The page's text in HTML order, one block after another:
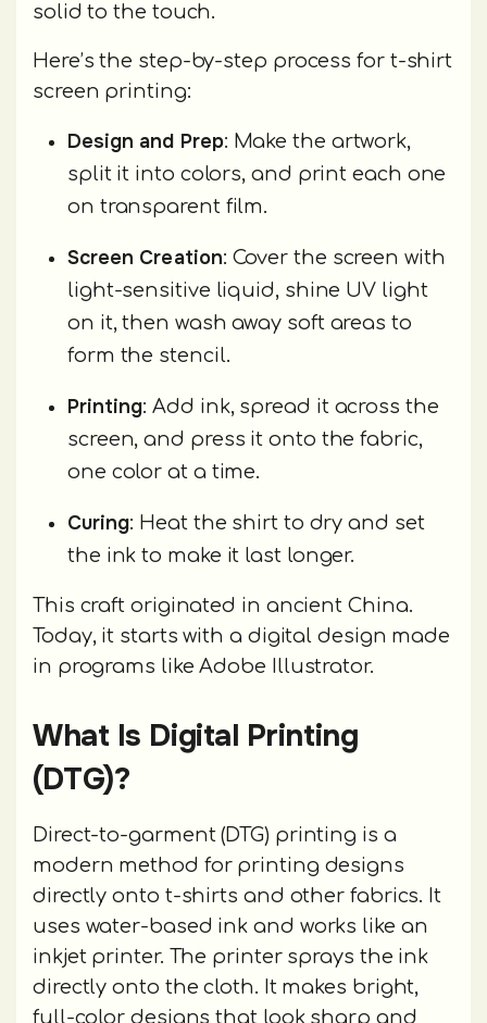
solid to the touch.
Here’s the step-by-step process for t-shirt
screen printing:
Design and Prep: Make the artwork,
split it into colors, and print each one
on transparent film.
Screen Creation: Cover the screen with
light-sensitive liquid, shine UV light
on it, then wash away soft areas to
form the stencil.
Printing: Add ink, spread it across the
screen, and press it onto the fabric,
one color at a time.
Curing: Heat the shirt to dry and set
the ink to make it last longer.
This craft originated in ancient China.
Today, it starts with a digital design made
in programs like Adobe Illustrator.
What Is Digital Printing
(DTG)?
Direct-to-garment (DTG) printing is a
modern method for printing designs
directly onto t-shirts and other fabrics. It
uses water-based ink and works like an
inkjet printer. The printer sprays the ink
directly onto the cloth. It makes bright,
full-color designs that look sharp and